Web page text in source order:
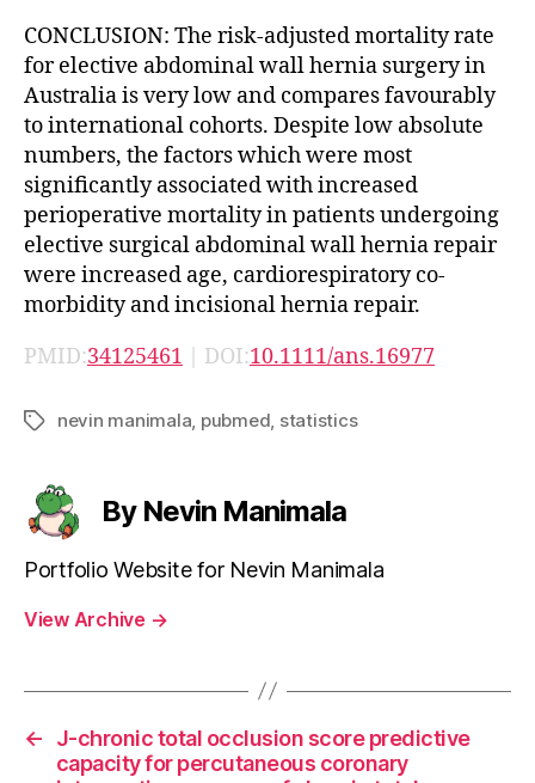
CONCLUSION: The risk-adjusted mortality rate
for elective abdominal wall hernia surgery in
Australia is very low and compares favourably
to international cohorts. Despite low absolute
numbers, the factors which were most
significantly associated with increased
perioperative mortality in patients undergoing
elective surgical abdominal wall hernia repair
were increased age, cardiorespiratory co-
morbidity and incisional hernia repair.
PMID:34125461 | DOI:10.1111/ans.16977
Tagsnevin manimala pubmed statistics
By Nevin Manimala
Portfolio Website for Nevin Manimala
View Archive →
←
J-chronic total occlusion score predictive
capacity for percutaneous coronary